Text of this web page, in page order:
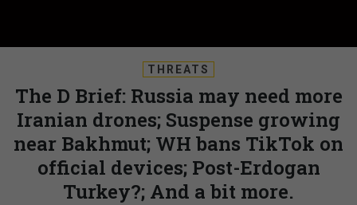
THREATS
The D Brief: Russia may need more
Iranian drones; Suspense growing
near Bakhmut; WH bans TikTok on
official devices; Post-Erdogan
Turkey?; And a bit more.